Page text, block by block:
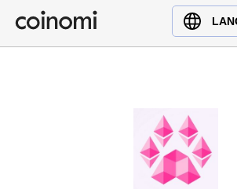
Buy Crypto
English (en)